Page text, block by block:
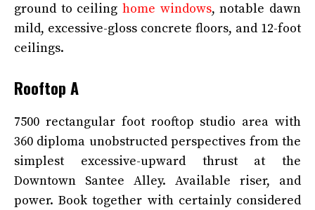
ground to ceiling home windows, notable dawn
mild, excessive-gloss concrete floors, and 12-foot
ceilings.
Rooftop A
7500 rectangular foot rooftop studio area with
360 diploma unobstructed perspectives from the
simplest excessive-upward thrust at the
Downtown Santee Alley. Available riser, and
power. Book together with certainly considered